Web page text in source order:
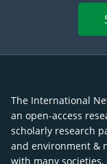
The International
an open-access
scholarly research
and environment &
with many